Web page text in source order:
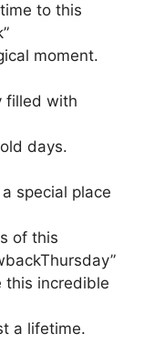
to this
moment.
filled with
days.
special place
of this
this incredible
a lifetime.